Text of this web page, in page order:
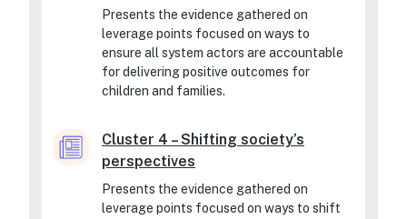
Presents the evidence gathered on
leverage points focused on ways to
ensure all system actors are accountable
for delivering positive outcomes for
children and families.
Cluster 4 – Shifting society’s
perspectives
Presents the evidence gathered on
leverage points focused on ways to shift